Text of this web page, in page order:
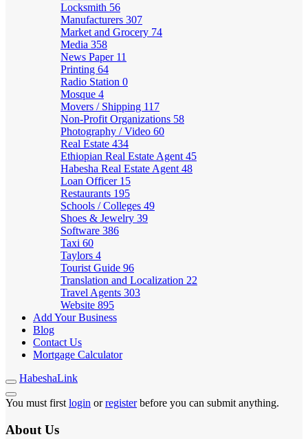
Locksmith 56
Manufacturers 307
Market and Grocery 74
Media 358
News Paper 11
Printing 64
Radio Station 0
Mosque 4
Movers / Shipping 117
Non-Profit Organizations 58
Photography / Video 60
Real Estate 434
Ethiopian Real Estate Agent 45
Habesha Real Estate Agent 48
Loan Officer 15
Restaurants 195
Schools / Colleges 49
Shoes & Jewelry 39
Software 386
Taxi 60
Taylors 4
Tourist Guide 96
Translation and Localization 22
Travel Agents 303
Website 895
Add Your Business
Blog
Contact Us
Mortgage Calculator
HabeshaLink
You must first login orregisterbefore you can submit anything.
About Us